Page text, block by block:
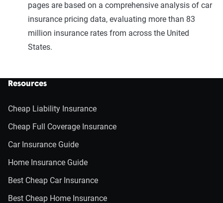
pages are based on a comprehensive analysis of car
insurance pricing data, evaluating more than 83
million insurance rates from across the United
States.
Resources
Cheap Liability Insurance
Cheap Full Coverage Insurance
Car Insurance Guide
Home Insurance Guide
Best Cheap Car Insurance
Best Cheap Home Insurance